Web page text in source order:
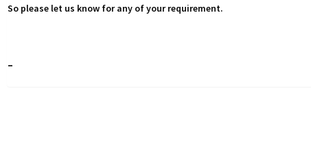
So please let us know for any of your requirement.
–